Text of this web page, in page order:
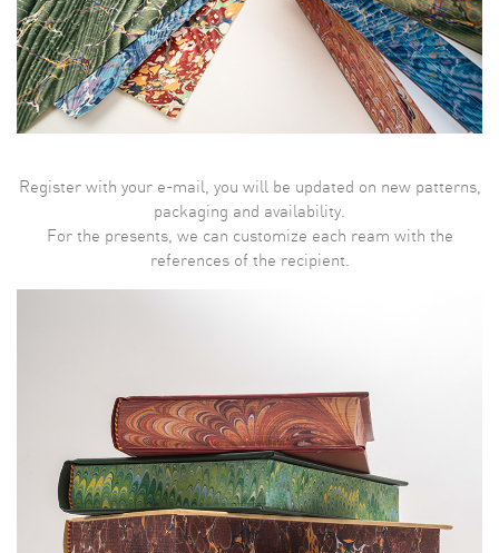
Register with your e-mail, you will be updated on new patterns,
packaging and availability.
For the presents, we can customize each ream with the
references of the recipient.